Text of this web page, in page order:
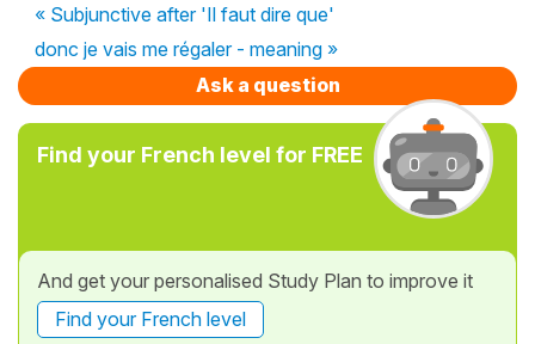
« Subjunctive after 'Il faut dire que'
donc je vais me régaler - meaning »
Ask a question
Find your French level for FREE
And get your personalised Study Plan to improve it
Find your French level